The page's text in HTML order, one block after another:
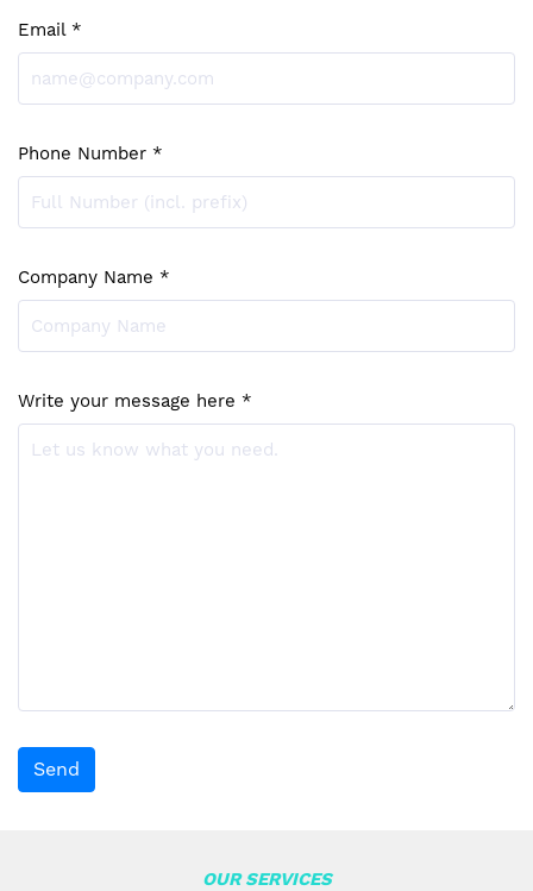
Email *
Phone Number *
Company Name *
Write your message here *
Send
OUR SERVICES